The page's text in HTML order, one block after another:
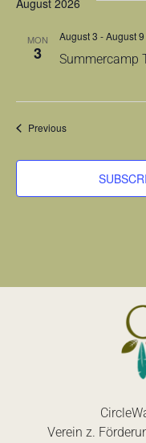
August 2026
MON
3 Summercamp
August 3 -August 9
PreviousEvents
Verein z.